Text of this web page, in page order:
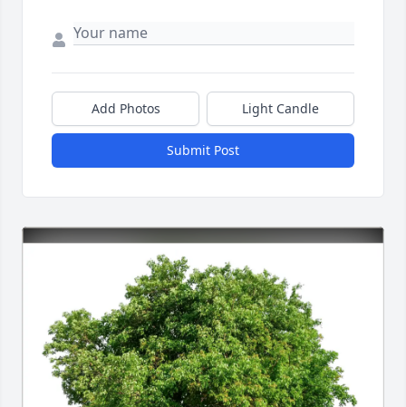
Add Photos Light Candle
Submit Post